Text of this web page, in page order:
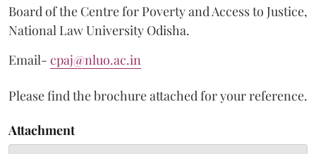
Board of the Centre for Poverty and Access to Justice,
National Law University Odisha.
Email- cpaj@nluo.ac.in
Please find the brochure attached for your reference.
Attachment